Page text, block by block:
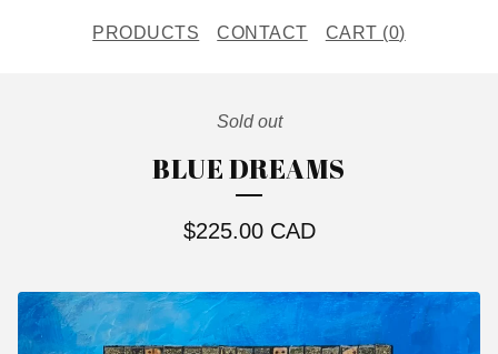
PRODUCTS CONTACT CART (0)
Sold out
BLUE DREAMS
$225.00 CAD